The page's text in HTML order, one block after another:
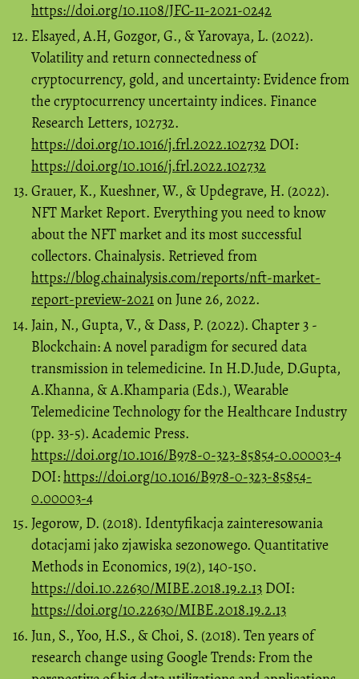
https://doi.org/10.1108/JFC-11-2021-0242
Elsayed, A.H, Gozgor, G., & Yarovaya, L. (2022).
Volatility and return connectedness of
cryptocurrency, gold, and uncertainty: Evidence from
the cryptocurrency uncertainty indices. Finance
Research Letters, 102732.
https://doi.org/10.1016/j.frl.2022.102732 DOI:
https://doi.org/10.1016/j.frl.2022.102732
Grauer, K., Kueshner, W., & Updegrave, H. (2022).
NFT Market Report. Everything you need to know
about the NFT market and its most successful
collectors. Chainalysis. Retrieved from
https://blog.chainalysis.com/reports/nft-market-
report-preview-2021on June 26, 2022.
Jain, N., Gupta, V., & Dass, P. (2022). Chapter 3 -
Blockchain: A novel paradigm for secured data
transmission in telemedicine. In H.D.Jude, D.Gupta,
A.Khanna, & A.Khamparia (Eds.), Wearable
Telemedicine Technology for the Healthcare Industry
(pp. 33-5). Academic Press.
https://doi.org/10.1016/B978-0-323-85854-0.00003-4
DOI:https://doi.org/10.1016/B978-0-323-85854-
0.00003-4
Jegorow, D. (2018). Identyfikacja zainteresowania
dotacjami jako zjawiska sezonowego. Quantitative
Methods in Economics, 19(2), 140-150.
https://doi.10.22630/MIBE.2018.19.2.13 DOI:
https://doi.org/10.22630/MIBE.2018.19.2.13
Jun, S., Yoo, H.S., & Choi, S. (2018). Ten years of
research change using Google Trends: From the